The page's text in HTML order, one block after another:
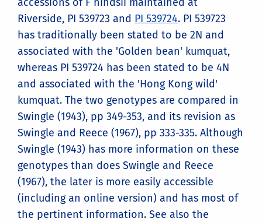
Riverside, PI 539723 and PI 539724. PI 539723
has traditionally been stated to be 2N and
associated with the 'Golden bean' kumquat,
whereas PI 539724 has been stated to be 4N
and associated with the 'Hong Kong wild'
kumquat. The two genotypes are compared in
Swingle (1943), pp 349-353, and its revision as
Swingle and Reece (1967), pp 333-335. Although
Swingle (1943) has more information on these
genotypes than does Swingle and Reece
(1967), the later is more easily accessible
(including an online version) and has most of
the pertinent information. See also the